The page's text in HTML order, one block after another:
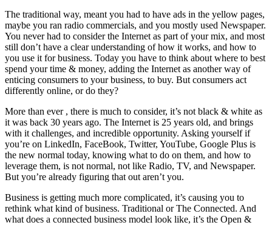
The traditional way, meant you had to have ads in the yellow pages,
maybe you ran radio commercials, and you mostly used Newspaper.
You never had to consider the Internet as part of your mix, and most
still don’t have a clear understanding of how it works, and how to
you use it for business. Today you have to think about where to best
spend your time & money, adding the Internet as another way of
enticing consumers to your business, to buy. But consumers act
differently online, or do they?
More than ever , there is much to consider, it’s not black & white as
it was back 30 years ago. The Internet is 25 years old, and brings
with it challenges, and incredible opportunity. Asking yourself if
you’re on LinkedIn, FaceBook, Twitter, YouTube, Google Plus is
the new normal today, knowing what to do on them, and how to
leverage them, is not normal, not like Radio, TV, and Newspaper.
But you’re already figuring that out aren’t you.
Business is getting much more complicated, it’s causing you to
rethink what kind of business. Traditional or The Connected. And
what does a connected business model look like, it’s the Open &